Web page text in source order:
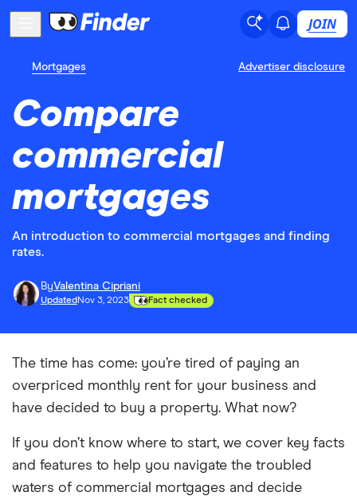
JOIN
Mortgages Advertiser disclosure
Compare
commercial
mortgages
An introduction to commercial mortgages and finding
rates.
ByValentina Cipriani
Updated Nov 3, 2023 Fact checked
The time has come: you’re tired of paying an
overpriced monthly rent for your business and
have decided to buy a property. What now?
If you don’t know where to start, we cover key facts
and features to help you navigate the troubled
waters of commercial mortgages and decide